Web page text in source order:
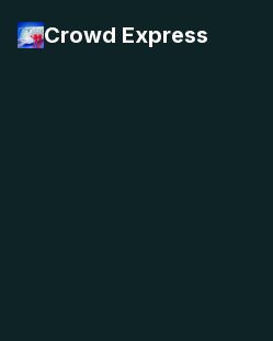
Crowd Express